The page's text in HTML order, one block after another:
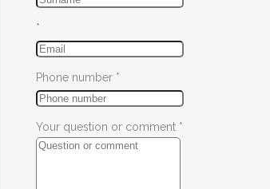
*
Phone number *
Your question or comment *